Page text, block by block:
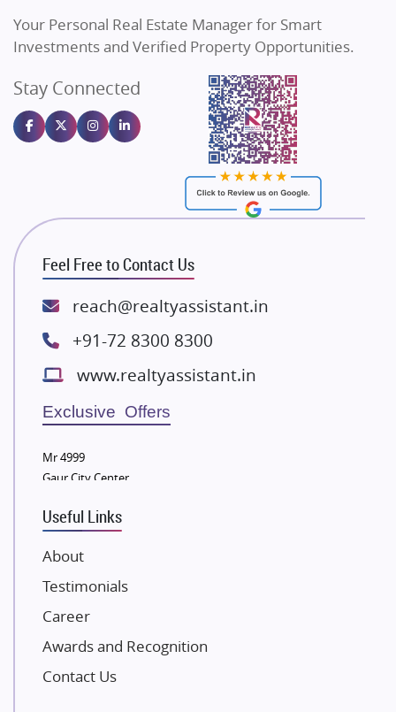
Sahu Developers
Gulshan Homz
Emaar Properties
Majestique Landmarks
Rishita Developers
ATS Infrastructure Limited
Spire World and Sunworld
Lodha Group
Bestech Group
Wellgrow Infotech
Sobha Developers Ltd
Eldeco Group
Damji Shamji Shah Group Builders
NK Group
Excella Infrazone LLP
Pintail Infracons
SKA Group
Gulshan Group
Your Personal Real Estate Manager for Smart
Investments and Verified Property Opportunities.
Stay Connected
Feel Free to Contact Us
reach@realtyassistant.in
+91-72 8300 8300
www.realtyassistant.in
Exclusive Offers
Mr 4999
Gaur City Center
Useful Links
About
Testimonials
Career
Awards and Recognition
Contact Us